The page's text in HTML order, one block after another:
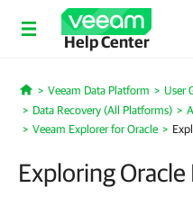
Help Center
Home
Veeam Data Platform User
Data Recovery (All Platforms)
Veeam Explorer for Oracle
Exploring Oracle